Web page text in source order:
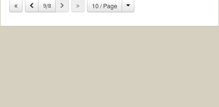
Previous
9/8 Next 10 / Page Change